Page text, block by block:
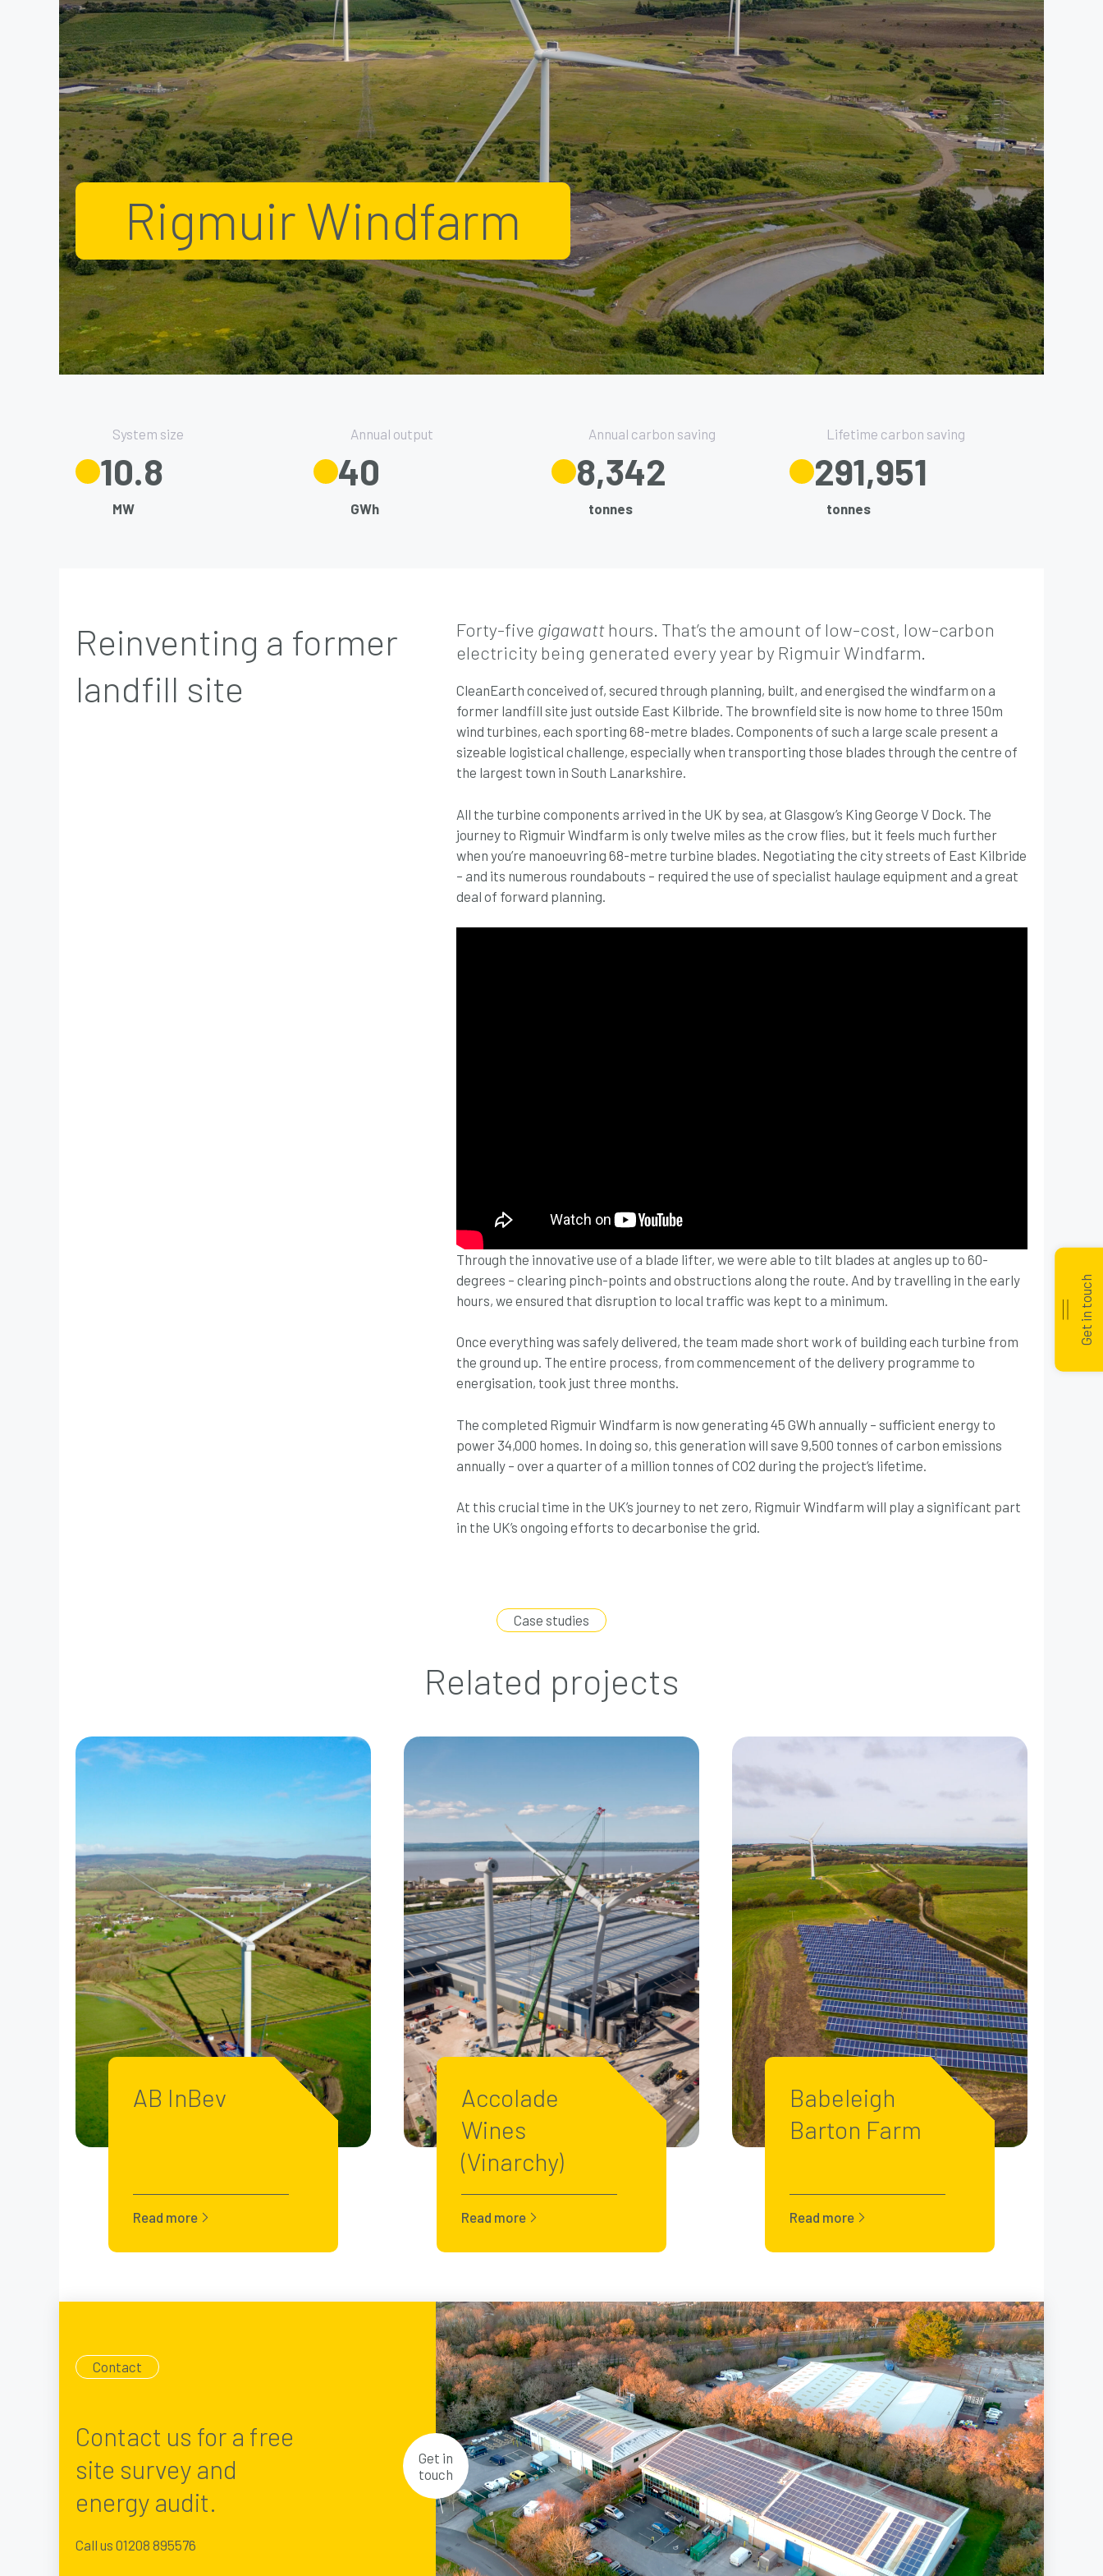
Rigmuir Windfarm
System size
13.5
MW
Annual output
45
GWh
Annual carbon saving
9,500
tonnes
Lifetime carbon saving
332,500
tonnes
Reinventing a former
landfill site
Forty-five gigawatthours. That’s the amount of low-cost, low-carbon
electricity being generated every year by Rigmuir Windfarm.
CleanEarth conceived of, secured through planning, built, and energised the windfarm on a
former landfill site just outside East Kilbride. The brownfield site is now home to three 150m
wind turbines, each sporting 68-metre blades. Components of such a large scale present a
sizeable logistical challenge, especially when transporting those blades through the centre of
the largest town in South Lanarkshire.
All the turbine components arrived in the UK by sea, at Glasgow’s King George V Dock. The
journey to Rigmuir Windfarm is only twelve miles as the crow flies, but it feels much further
when you’re manoeuvring 68-metre turbine blades. Negotiating the city streets of East Kilbride
– and its numerous roundabouts – required the use of specialist haulage equipment and a great
deal of forward planning.
Through the innovative use of a blade lifter, we were able to tilt blades at angles up to 60-
degrees – clearing pinch-points and obstructions along the route. And by travelling in the early
hours, we ensured that disruption to local traffic was kept to a minimum.
Once everything was safely delivered, the team made short work of building each turbine from
the ground up. The entire process, from commencement of the delivery programme to
energisation, took just three months.
The completed Rigmuir Windfarm is now generating 45 GWh annually – sufficient energy to
power 34,000 homes. In doing so, this generation will save 9,500 tonnes of carbon emissions
annually – over a quarter of a million tonnes of CO2 during the project’s lifetime.
At this crucial time in the UK’s journey to net zero, Rigmuir Windfarm will play a significant part
in the UK’s ongoing efforts to decarbonise the grid.
Case studies
Related projects
AB InBev
Read more
Accolade
Wines
(Vinarchy)
Read more
Babeleigh
Barton Farm
Read more
Contact
Contact us for a free
site survey and
energy audit.
Call us 01208 895576
Get in
touch
Get in touch